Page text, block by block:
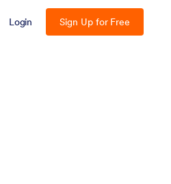
Login Sign Up for Free